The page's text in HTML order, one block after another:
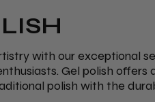
with our exceptional
Gel polish
polish with the